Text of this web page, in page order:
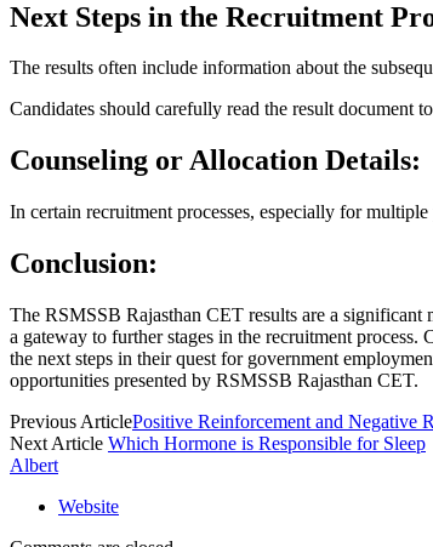
Next Steps in the Recruitment
The results often include information about the
Candidates should carefully read the result document
Counseling or Allocation Details:
In certain recruitment processes, especially for
Conclusion:
The RSMSSB Rajasthan CET results are a significant
a gateway to further stages in the recruitment
the next steps in their quest for government
opportunities presented by RSMSSB Rajasthan CET.
Previous ArticlePositive Reinforcement and Negative
Next Article Which Hormone is Responsible for Sleep
Albert
Website